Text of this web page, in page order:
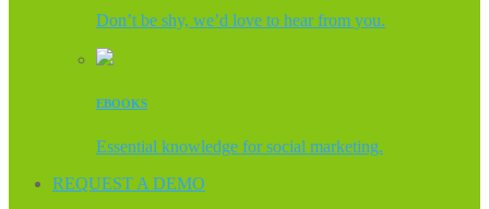
Don’t be shy, we’d love to hear from you.
EBOOKS
Essential knowledge for social marketing.
REQUEST A DEMO